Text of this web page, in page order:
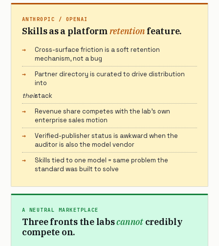
ANTHROPIC / OPENAI
Skills as a platformretention feature.
Cross-surface friction is a soft retention
mechanism, not a bug
Partner directory is curated to drive distribution
into
theirstack
Revenue share competes with the lab’s own
enterprise sales motion
Verified-publisher status is awkward when the
auditor is also the model vendor
Skills tied to one model = same problem the
standard was built to solve
A NEUTRAL MARKETPLACE
Three fronts the labscannotcredibly
compete on.